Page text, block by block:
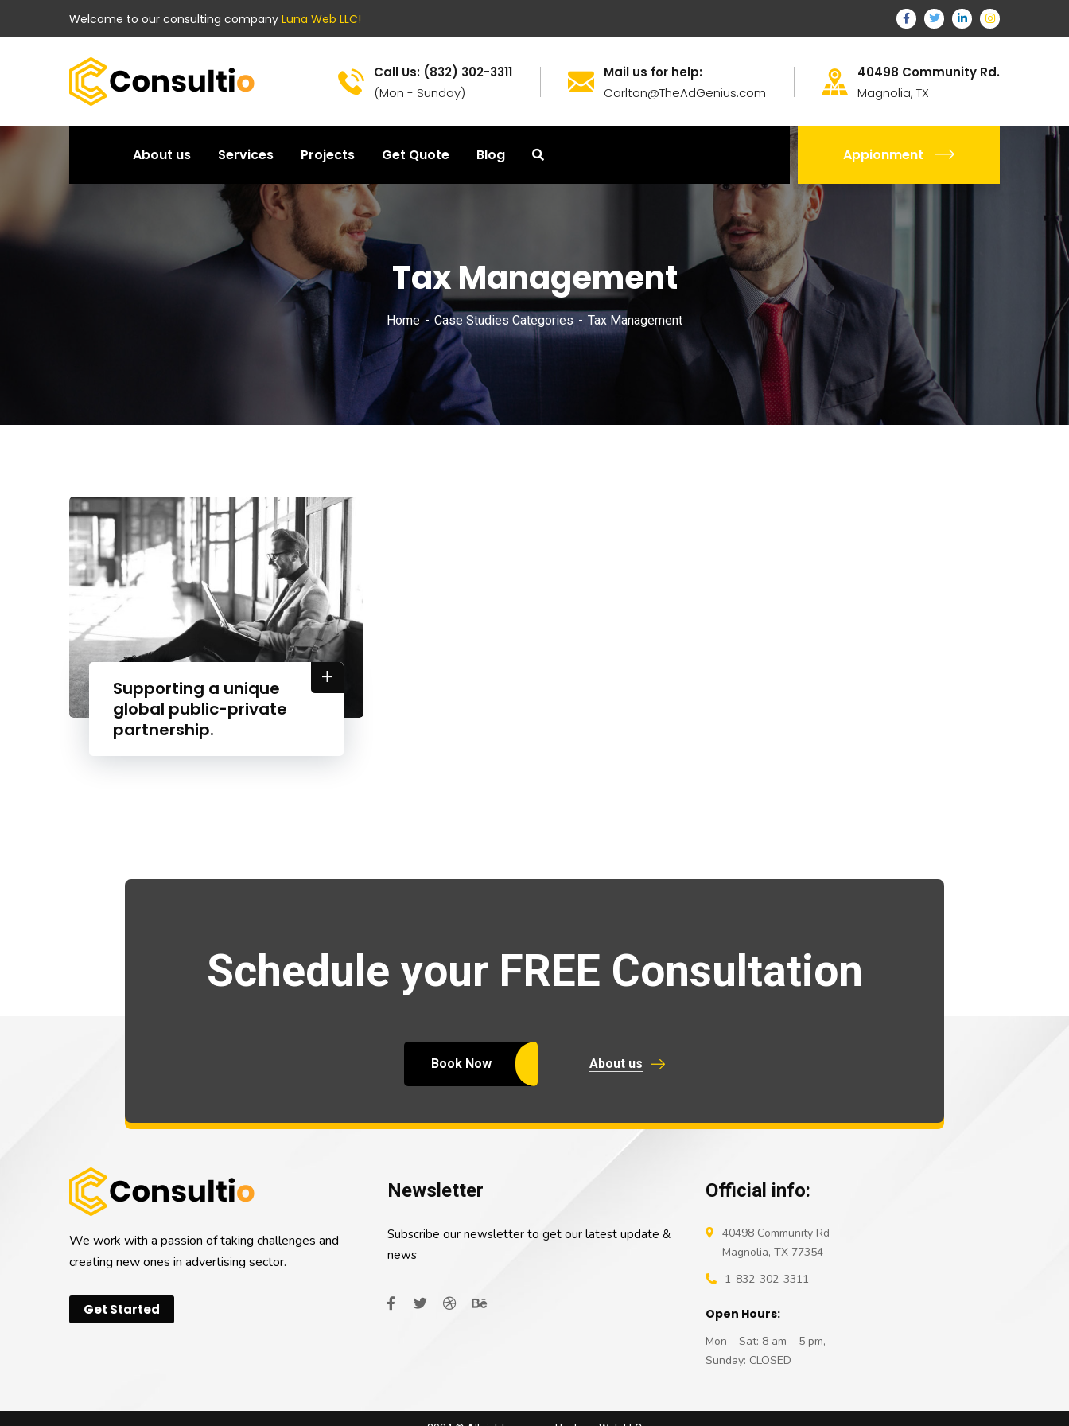
Welcome to our consulting company Luna Web LLC!
Call Us: (832) 302-3311
(Mon - Sunday)
Mail us for help:
Carlton@TheAdGenius.com
40498 Community Rd.
Magnolia, TX
About us Services Projects Get Quote Blog Appionment
Tax Management
Home Case Studies Categories Tax Management
Supporting a unique
global public-private
partnership.
+
Schedule your FREE Consultation
Book Now About us
We work with a passion of taking challenges and
creating new ones in advertising sector.
Get Started
Newsletter
Subscribe our newsletter to get our latest update &
news
Official info:
40498 Community Rd
Magnolia, TX 77354
1-832-302-3311
Open Hours:
Mon – Sat: 8 am – 5 pm,
Sunday: CLOSED